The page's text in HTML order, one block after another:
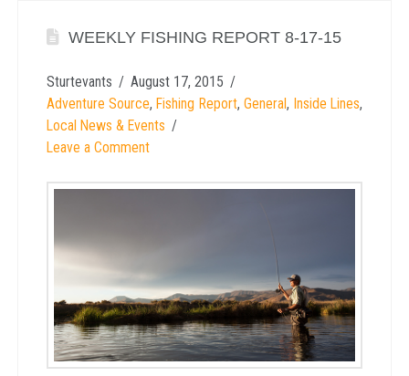
WEEKLY FISHING REPORT 8-17-15
Sturtevants
August 17, 2015
Adventure Source, Fishing Report, General, Inside Lines,
Local News & Events
Leave a Comment